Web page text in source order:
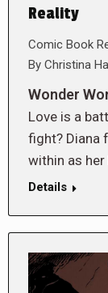
Reality
Comic Book
By Christina
Wonder
Love is a
fight? Diana
within as
Details